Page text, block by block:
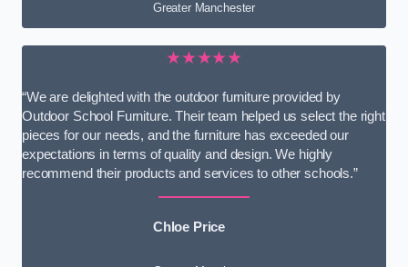
Greater Manchester
★★★★★
“We are delighted with the outdoor furniture provided by
Outdoor School Furniture. Their team helped us select the right
pieces for our needs, and the furniture has exceeded our
expectations in terms of quality and design. We highly
recommend their products and services to other schools.”
Chloe Price